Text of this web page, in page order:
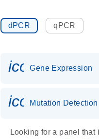
dPCR qPCR
Gene Expression
Mutation Detection
Looking for a panel